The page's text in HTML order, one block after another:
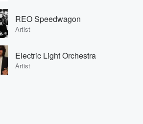
REO Speedwagon
Artist
Electric Light Orchestra
Artist